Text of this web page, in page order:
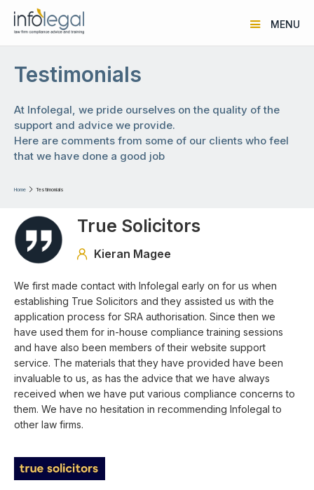
MENU
Testimonials
At Infolegal, we pride ourselves on the quality of the
support and advice we provide.
Here are comments from some of our clients who feel
that we have done a good job
Home  Testimonials
True Solicitors
 Kieran Magee
We first made contact with Infolegal early on for us when
establishing True Solicitors and they assisted us with the
application process for SRA authorisation. Since then we
have used them for in-house compliance training sessions
and have also been members of their website support
service. The materials that they have provided have been
invaluable to us, as has the advice that we have always
received when we have put various compliance concerns to
them. We have no hesitation in recommending Infolegal to
other law firms.